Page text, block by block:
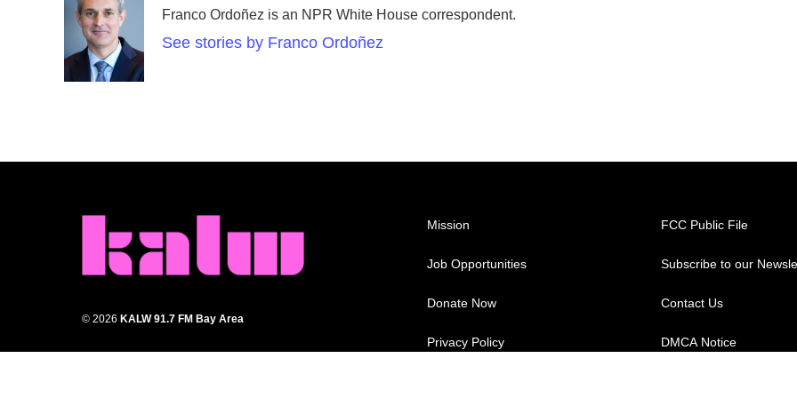
Franco Ordoñez is an NPR White House correspondent.
See stories by Franco Ordoñez
© 2026 KALW 91.7 FM Bay Area
Mission
Job Opportunities
Donate Now
Privacy Policy
FCC Public File
Subscribe to our
Contact Us
DMCA Notice